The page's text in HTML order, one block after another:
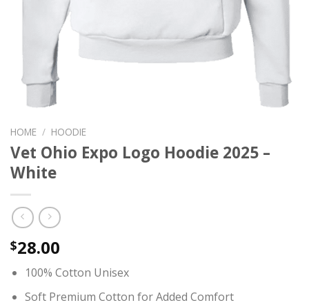
HOME / HOODIE
Vet Ohio Expo Logo Hoodie 2025 –
White
$28.00
100% Cotton Unisex
Soft Premium Cotton for Added Comfort